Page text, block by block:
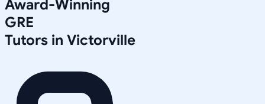
Award-Winning
GRE
Tutors in Victorville